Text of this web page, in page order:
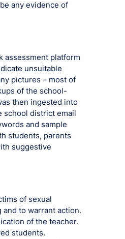
any evidence of
assessment platform
unsuitable
pictures – most of
of the school-
then ingested into
school district email
and sample
students, parents
suggestive
of sexual
to warrant action.
of the teacher.
students.